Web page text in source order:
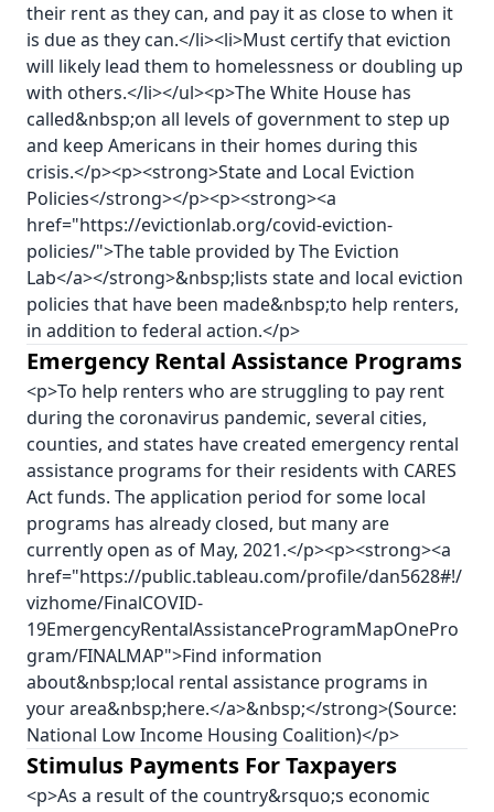
their rent as they can, and pay it as close to when it
is due as they can.</li><li>Must certify that eviction
will likely lead them to homelessness or doubling up
with others.</li></ul><p>The White House has
called&nbsp;on all levels of government to step up
and keep Americans in their homes during this
crisis.</p><p><strong>State and Local Eviction
Policies</strong></p><p><strong><a
href="https://evictionlab.org/covid-eviction-
policies/">The table provided by The Eviction
Lab</a></strong>&nbsp;lists state and local eviction
policies that have been made&nbsp;to help renters,
in addition to federal action.</p>
Emergency Rental Assistance Programs
<p>To help renters who are struggling to pay rent
during the coronavirus pandemic, several cities,
counties, and states have created emergency rental
assistance programs for their residents with CARES
Act funds. The application period for some local
programs has already closed, but many are
currently open as of May, 2021.</p><p><strong><a
href="https://public.tableau.com/profile/dan5628#!/
vizhome/FinalCOVID-
19EmergencyRentalAssistanceProgramMapOnePro
gram/FINALMAP">Find information
about&nbsp;local rental assistance programs in
your area&nbsp;here.</a>&nbsp;</strong>(Source:
National Low Income Housing Coalition)</p>
Stimulus Payments For Taxpayers
<p>As a result of the country&rsquo;s economic